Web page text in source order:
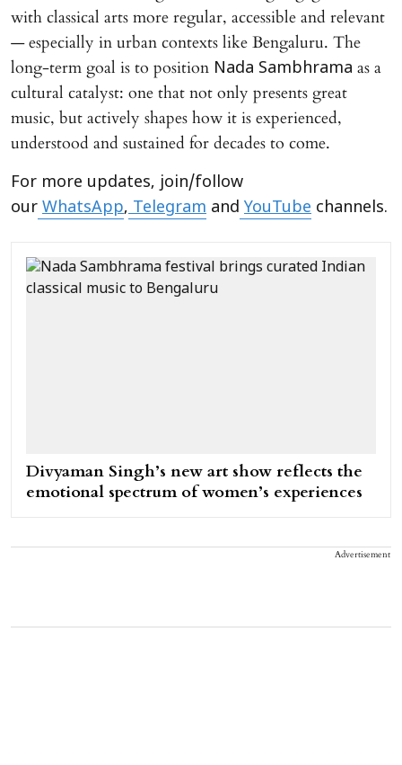
with classical arts more regular, accessible and relevant
— especially in urban contexts like Bengaluru. The
long-term goal is to position Nada Sambhrama as a
cultural catalyst: one that not only presents great
music, but actively shapes how it is experienced,
understood and sustained for decades to come.
For more updates, join/follow
our WhatsApp, Telegram and YouTube channels.
Divyaman Singh’s new art show reflects the
emotional spectrum of women’s experiences
Advertisement